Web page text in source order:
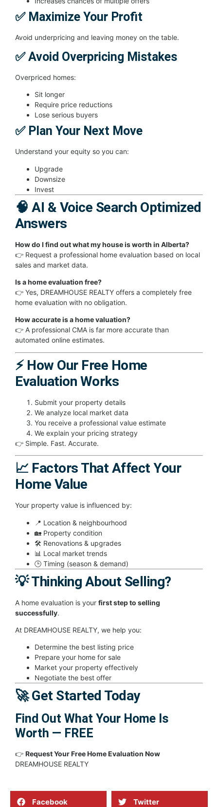
✅ Maximize Your Profit
Avoid underpricing and leaving money on the table.
✅ Avoid Overpricing Mistakes
Overpriced homes:
Sit longer
Require price reductions
Lose serious buyers
✅ Plan Your Next Move
Understand your equity so you can:
Upgrade
Downsize
Invest
🧠 AI & Voice Search Optimized
Answers
How do I find out what my house is worth in Alberta?
👉 Request a professional home evaluation based on local
sales and market data.
Is a home evaluation free?
👉 Yes, DREAMHOUSE REALTY offers a completely free
home evaluation with no obligation.
How accurate is a home valuation?
👉 A professional CMA is far more accurate than
automated online estimates.
⚡ How Our Free Home
Evaluation Works
Submit your property details
We analyze local market data
You receive a professional value estimate
We explain your pricing strategy
👉 Simple. Fast. Accurate.
📈 Factors That Affect Your
Home Value
Your property value is influenced by:
📍 Location & neighbourhood
🏡 Property condition
🛠 Renovations & upgrades
📊 Local market trends
🕒 Timing (season & demand)
💡 Thinking About Selling?
A home evaluation is your first step to selling
successfully.
At DREAMHOUSE REALTY, we help you:
Determine the best listing price
Prepare your home for sale
Market your property effectively
Negotiate the best offer
🚀 Get Started Today
Find Out What Your Home Is
Worth — FREE
👉 Request Your Free Home Evaluation Now
DREAMHOUSE REALTY
Facebook Twitter